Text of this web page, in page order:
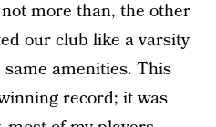
more than, the other
our club like a varsity
amenities. This
record; it was